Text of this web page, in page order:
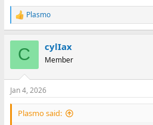
R
e
s
:
Plasmo
C cylIax
Member
Jan 4, 2026
Plasmo said: